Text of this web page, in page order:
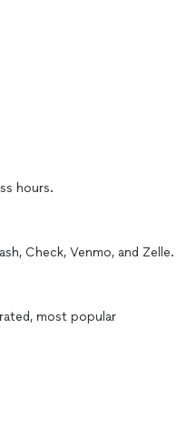
and repairs
yard renovations
and water features
grass
clear communication, and
we can bring your
hours.
Check, Venmo, and Zelle.
most popular